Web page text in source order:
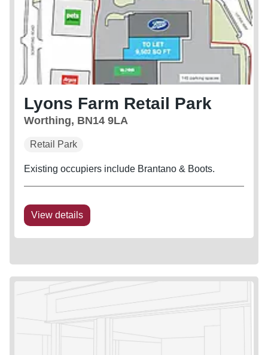
Lyons Farm Retail Park
Worthing, BN14 9LA
Retail Park
Existing occupiers include Brantano & Boots.
View details